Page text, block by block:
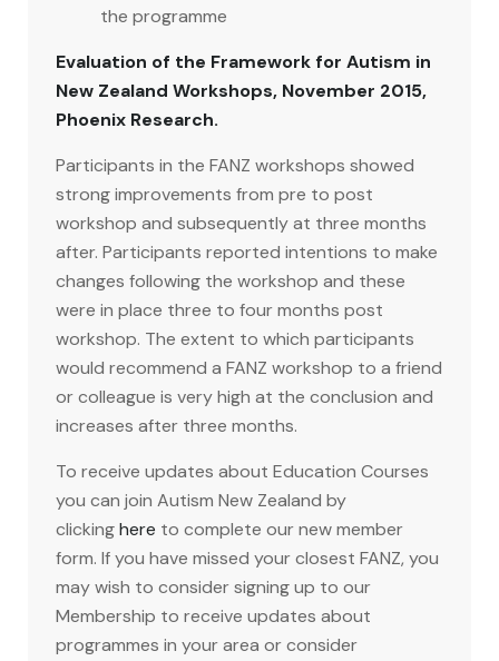
the programme
Evaluation of the Framework for Autism in
New Zealand Workshops, November 2015,
Phoenix Research.
Participants in the FANZ workshops showed
strong improvements from pre to post
workshop and subsequently at three months
after. Participants reported intentions to make
changes following the workshop and these
were in place three to four months post
workshop. The extent to which participants
would recommend a FANZ workshop to a friend
or colleague is very high at the conclusion and
increases after three months.
To receive updates about Education Courses
you can join Autism New Zealand by
clickinghere to complete our new member
form. If you have missed your closest FANZ, you
may wish to consider signing up to our
Membership to receive updates about
programmes in your area or consider